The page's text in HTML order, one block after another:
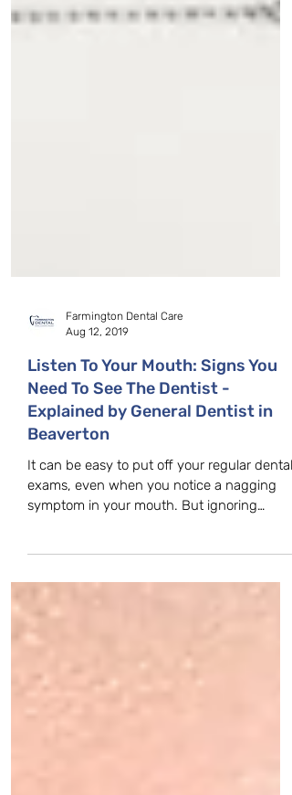
Aug 12, 2019
Listen To Your Mouth: Signs You
Need To See The Dentist -
Explained by General Dentist in
Beaverton
It can be easy to put off your regular dental
exams, even when you notice a nagging
warning signs can...